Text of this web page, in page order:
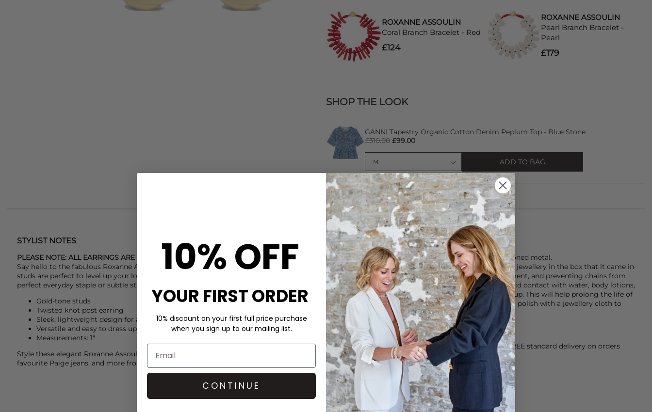
ROXANNE ASSOULIN
Coral Branch Bracelet - Red
£124
ROXANNE ASSOULIN
Pearl Branch Bracelet -
Pearl
£179
SHOP THE LOOK
GANNI Tapestry Organic Cotton Denim Peplum Top - Blue Stone
£310.00 £99.00
ADD TO BAG
STYLIST NOTES
PLEASE NOTE: ALL EARRINGS ARE NON-RETURNABLE DUE TO HYGIENE REASONS
Say hello to the fabulous Roxanne Assoulin
Knot earrings. These fabulous sculptural
studs are perfect to level up your looks. Their fantastic silhouette makes them the
perfect everyday staple or subtle statement for any look.
Gold-tone studs
Twisted knot post earring
Sleek, lightweight design for all-day comfort
Versatile and easy to dress up or down
Measurements: 1"
Style these elegant Roxanne Assoulin Knot earrings with a
favourite Paige jeans, and more from
CARE
These Roxanne Assoulin earrings are made of gold toned metal.
When not in use we recommend that you store your jewellery in the box that it came in
(minimising the effects of sunlight and the environment, and preventing chains from
getting tangled). To avoid tarnishing the plating, avoid contact with water, body lotions,
perfumes, sun creams, cleaning products and make-up. This will help prolong the life of
your item. If your item is looking a little dull, give it a polish with a jewellery cloth to
bring the sparkle back to life!
DELIVERY & RETURNS
Order before 3PM for Next Working Day dispatch. FREE standard delivery on orders
over £50 at the checkout & easy paid for returns.
Learn More
10% OFF
YOUR FIRST ORDER
10% discount on your first full price purchase
when you sign up to our mailing list.
CONTINUE